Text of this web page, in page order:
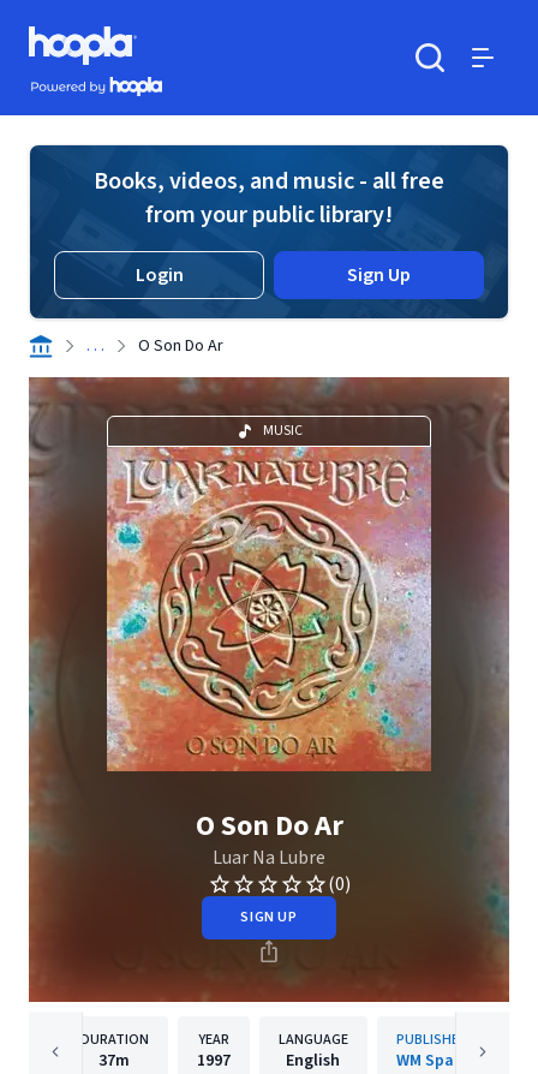
Skip to main content
Hoopla logo
Powered by Hoopla
Books, videos, and music - all free
from your public library!
Login Sign Up
. . . O Son Do Ar
MUSIC
O Son Do Ar
Luar Na Lubre
(0)
SIGN UP
DURATION
37m
YEAR
1997
LANGUAGE
English
PUBLISHER
WM Spain